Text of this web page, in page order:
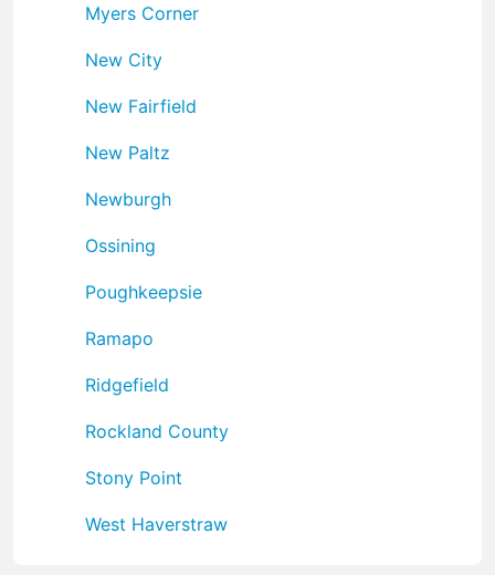
Myers Corner
New City
New Fairfield
New Paltz
Newburgh
Ossining
Poughkeepsie
Ramapo
Ridgefield
Rockland County
Stony Point
West Haverstraw